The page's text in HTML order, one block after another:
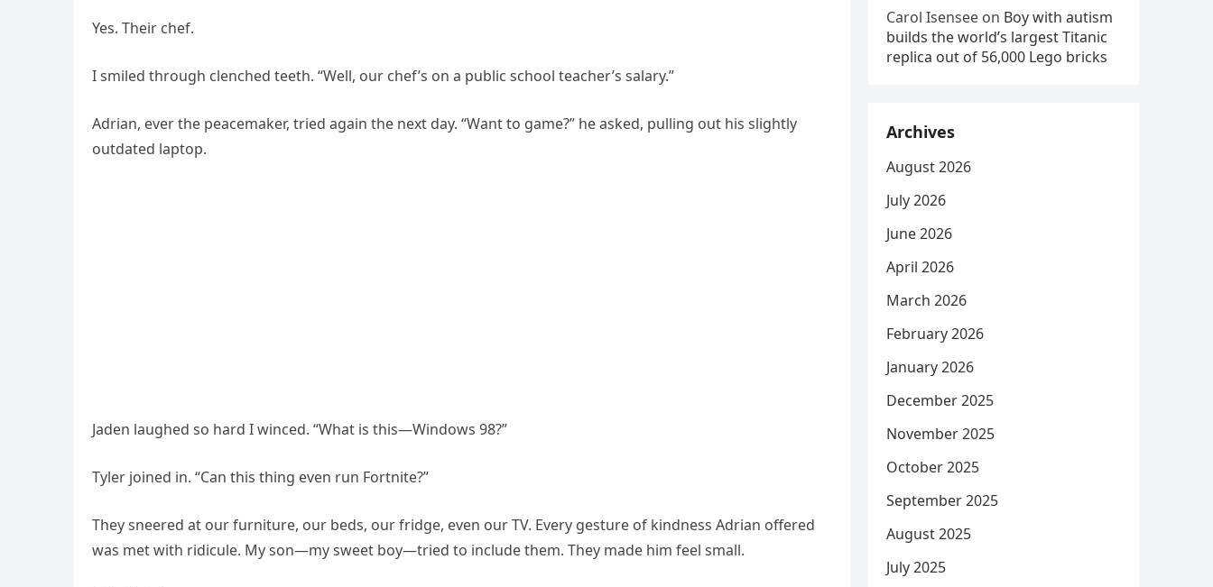
Yes. Their chef.
I smiled through clenched teeth. “Well, our chef’s on a public school teacher’s salary.”
Adrian, ever the peacemaker, tried again the next day. “Want to game?” he asked, pulling out his slightly
outdated laptop.
Jaden laughed so hard I winced. “What is this—Windows 98?”
Tyler joined in. “Can this thing even run Fortnite?”
They sneered at our furniture, our beds, our fridge, even our TV. Every gesture of kindness Adrian offered
was met with ridicule. My son—my sweet boy—tried to include them. They made him feel small.
Carol Isensee on Boy with autism
builds the world’s largest Titanic
replica out of 56,000 Lego bricks
Archives
August 2026
July 2026
June 2026
April 2026
March 2026
February 2026
January 2026
December 2025
November 2025
October 2025
September 2025
August 2025
July 2025